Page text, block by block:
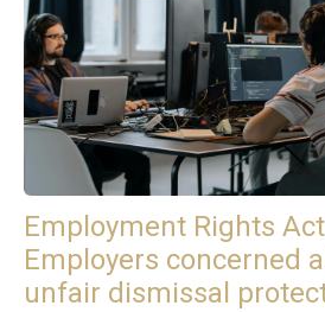
Employment Rights
Employers concerned
unfair dismissal